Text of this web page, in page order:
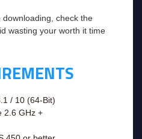
check the
wasting your worth it time
/ 10 (64-Bit)
2.6 GHz +